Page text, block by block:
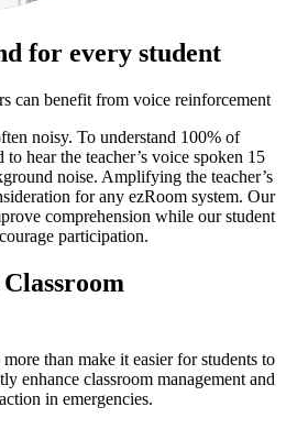
for every student
can benefit from voice reinforcement
noisy. To understand 100% of
to hear the teacher’s voice spoken 15
noise. Amplifying the teacher’s
for any ezRoom system. Our
comprehension while our student
participation.
than make it easier for students to
enhance classroom management and
in emergencies.